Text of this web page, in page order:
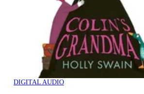
DIGITAL AUDIO